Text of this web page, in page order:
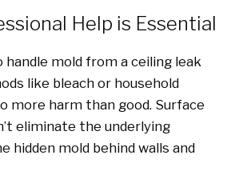
Help is Essential
mold from a ceiling leak
like bleach or household
more harm than good. Surface
eliminate the underlying
hidden mold behind walls and